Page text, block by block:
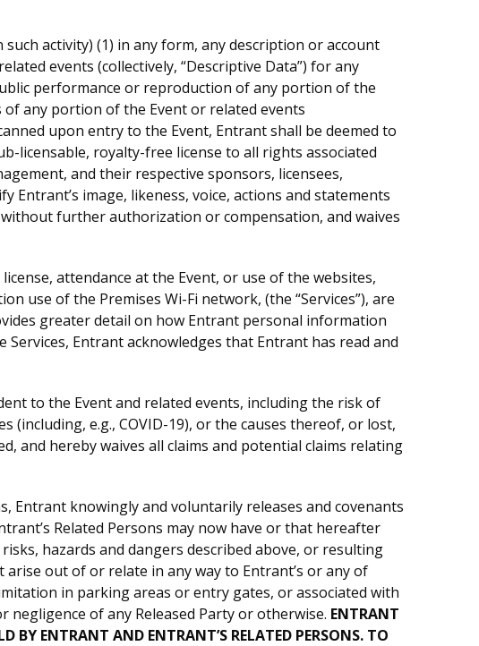
activity) (1) in any form, any description or account
events (collectively, “Descriptive Data”) for any
performance or reproduction of any portion of the
of any portion of the Event or related events
upon entry to the Event, Entrant shall be deemed to
licensable, royalty-free license to all rights associated
and their respective sponsors, licensees,
image, likeness, voice, actions and statements
further authorization or compensation, and waives
attendance at the Event, or use of the websites,
use of the Premises Wi-Fi network, (the “Services”), are
greater detail on how Entrant personal information
Entrant acknowledges that Entrant has read and
to the Event and related events, including the risk of
(including, e.g., COVID-19), or the causes thereof, or lost,
and hereby waives all claims and potential claims relating
Entrant knowingly and voluntarily releases and covenants
Related Persons may now have or that hereafter
hazards and dangers described above, or resulting
out of or relate in any way to Entrant’s or any of
in parking areas or entry gates, or associated with
negligence of any Released Party or otherwise. ENTRANT
ENTRANT AND ENTRANT’S RELATED PERSONS. TO